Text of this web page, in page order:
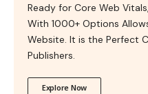
Ready for Core Web
With 1000+ Options
Website. It is the Perfect
Publishers.
Explore Now